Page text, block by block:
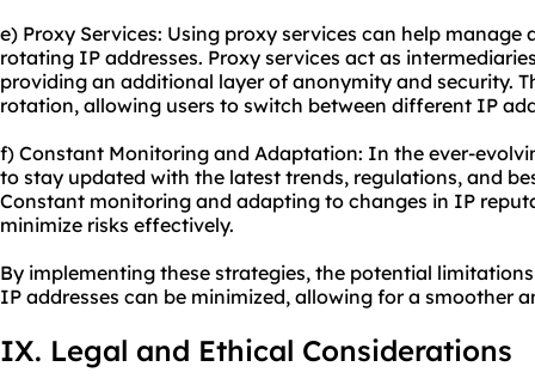
e) Proxy Services: Using proxy services can help
rotating IP addresses. Proxy services act as
providing an additional layer of anonymity and security.
rotation, allowing users to switch between different IP
f) Constant Monitoring and Adaptation: In the ever-
to stay updated with the latest trends, regulations, and
Constant monitoring and adapting to changes in IP
minimize risks effectively.
By implementing these strategies, the potential
IP addresses can be minimized, allowing for a smoother
IX. Legal and Ethical Considerations